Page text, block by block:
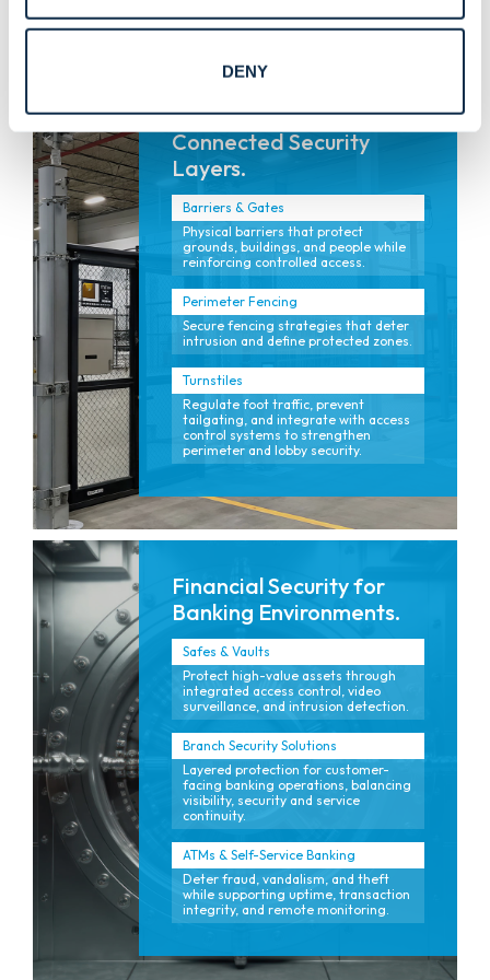
DENY
Connected Security
Layers.
Barriers & Gates
Physical barriers that protect
grounds, buildings, and people while
reinforcing controlled access.
Perimeter Fencing
Secure fencing strategies that deter
intrusion and define protected zones.
Turnstiles
Regulate foot traffic, prevent
tailgating, and integrate with access
control systems to strengthen
perimeter and lobby security.
Financial Security for
Banking Environments.
Safes & Vaults
Protect high-value assets through
integrated access control, video
surveillance, and intrusion detection.
Branch Security Solutions
Layered protection for customer-
facing banking operations, balancing
visibility, security and service
continuity.
ATMs & Self-Service Banking
Deter fraud, vandalism, and theft
while supporting uptime, transaction
integrity, and remote monitoring.